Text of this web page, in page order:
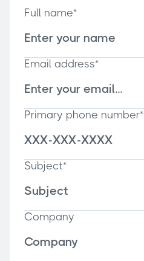
Full name*
Email address*
Primary phone number*
Subject*
Company